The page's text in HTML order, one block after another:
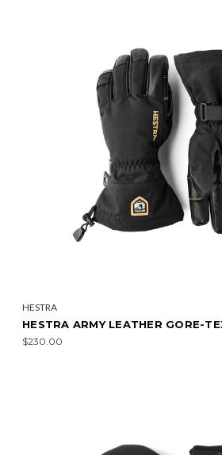
HESTRA
HESTRA ARMY LEATHER GORE-
$230.00